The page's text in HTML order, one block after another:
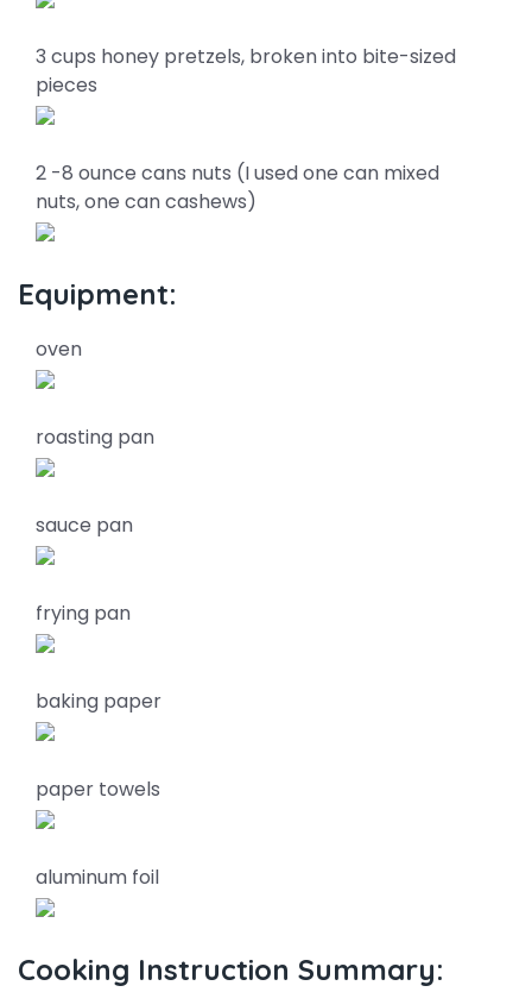
3 cups honey pretzels, broken into bite-sized
pieces
2 -8 ounce cans nuts (I used one can mixed
nuts, one can cashews)
Equipment:
oven
roasting pan
sauce pan
frying pan
baking paper
paper towels
aluminum foil
Cooking Instruction Summary: